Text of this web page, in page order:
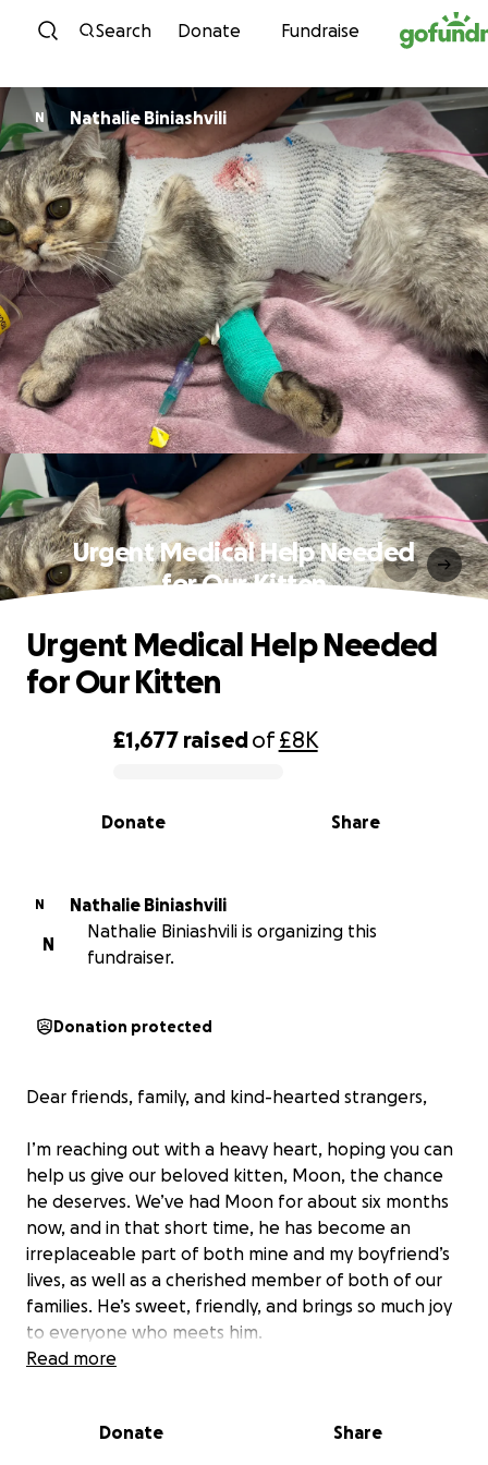
Skip to content
Search Donate Fundraise
N Nathalie Biniashvili
Urgent Medical Help Needed
for Our Kitten
0% complete
£1,677 raisedof£8K
Share
Donate
Urgent Medical Help Needed
for Our Kitten
N
Nathalie Biniashvili
N
Nathalie Biniashvili is organizing this
fundraiser.
Donation protected
Dear friends, family, and kind-hearted strangers,
I’m reaching out with a heavy heart, hoping you can
help us give our beloved kitten, Moon, the chance
he deserves. We’ve had Moon for about six months
now, and in that short time, he has become an
irreplaceable part of both mine and my boyfriend’s
lives, as well as a cherished member of both of our
families. He’s sweet, friendly, and brings so much joy
to everyone who meets him.
critical condition, struggling with his lungs and facing
Read more
Donate Share